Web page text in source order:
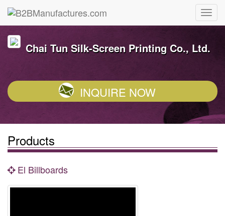
Chai Tun Silk-Screen Printing Co., Ltd.
INQUIRE NOW
Products
El Billboards